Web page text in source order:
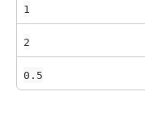
1
2
0.5